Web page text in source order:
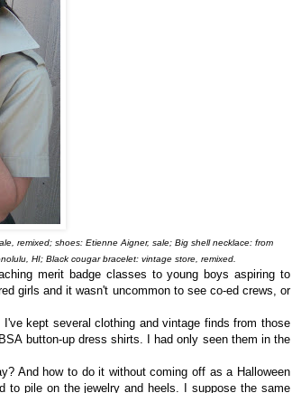
remixed; shoes: Etienne Aigner, sale; Big shell necklace: from
HI; Black cougar bracelet: vintage store, remixed.
merit badge classes to young boys aspiring to
girls and it wasn't uncommon to see co-ed crews, or
kept several clothing and vintage finds from those
button-up dress shirts. I had only seen them in the
And how to do it without coming off as a Halloween
pile on the jewelry and heels. I suppose the same